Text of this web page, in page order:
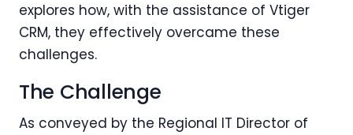
explores how, with the assistance of Vtiger
CRM, they effectively overcame these
challenges.
The Challenge
As conveyed by the Regional IT Director of